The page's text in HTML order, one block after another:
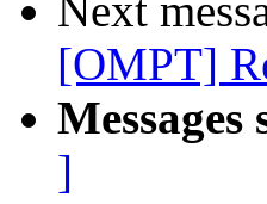
Next
[OMPT]
Messages
]